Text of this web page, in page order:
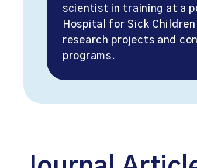
scientist in training at a
Hospital for Sick
research projects and
programs.